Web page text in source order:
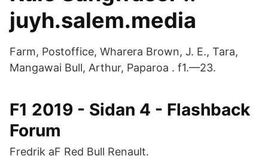
juyh.salem.media
Farm, Postoffice, Wharera Brown, J. E., Tara,
Mangawai Bull, Arthur, Paparoa . f1.—23.
F1 2019 - Sidan 4 - Flashback
Forum
Fredrik aF Red Bull Renault.